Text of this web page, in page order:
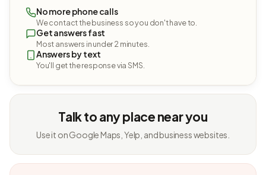
No more phone calls
We contact the business so you don't have to.
Get answers fast
Most answers in under 2 minutes.
Answers by text
You'll get the response via SMS.
Talk to any place near you
Use it on Google Maps, Yelp, and business websites.